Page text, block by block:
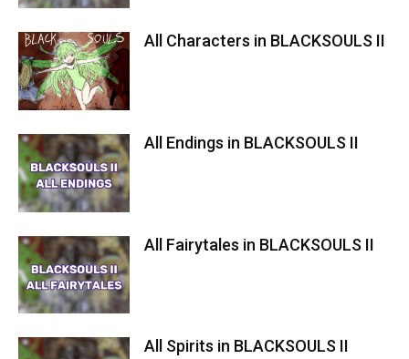
All Characters in BLACKSOULS II
All Endings in BLACKSOULS II
All Fairytales in BLACKSOULS II
All Spirits in BLACKSOULS II